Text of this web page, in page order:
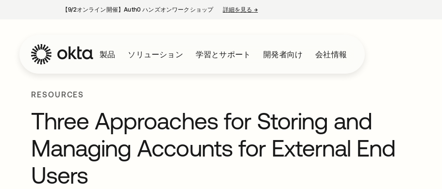
【9/2オンライン開催】Auth0 ハンズオンワークショップ 詳細を見る →新しいタブで開く
製品 ソリューション 学習とサポート 開発者向け 会社情報
RESOURCES
Three Approaches for Storing and
Managing Accounts for External End
Users